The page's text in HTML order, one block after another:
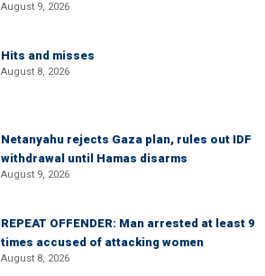
August 9, 2026
Hits and misses
August 8, 2026
Netanyahu rejects Gaza plan, rules out IDF
withdrawal until Hamas disarms
August 9, 2026
REPEAT OFFENDER: Man arrested at least 9
times accused of attacking women
August 8, 2026